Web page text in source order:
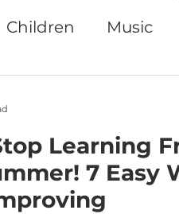
Children Music
Learning
7 Easy